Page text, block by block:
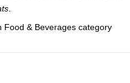
Food & Beverages category